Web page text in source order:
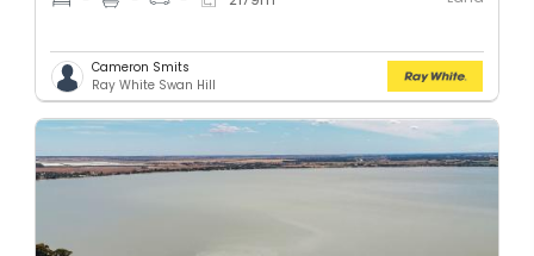
Cameron Smits
Ray White Swan Hill